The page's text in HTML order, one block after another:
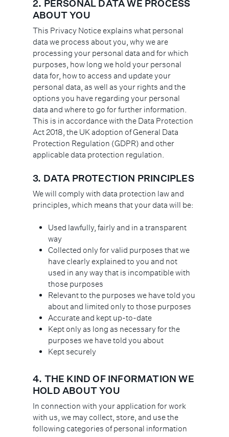
2. PERSONAL DATA WE PROCESS
ABOUT YOU
This Privacy Notice explains what personal
data we process about you, why we are
processing your personal data and for which
purposes, how long we hold your personal
data for, how to access and update your
personal data, as well as your rights and the
options you have regarding your personal
data and where to go for further information.
This is in accordance with the Data Protection
Act 2018, the UK adoption of General Data
Protection Regulation (GDPR) and other
applicable data protection regulation.
3. DATA PROTECTION PRINCIPLES
We will comply with data protection law and
principles, which means that your data will be:
Used lawfully, fairly and in a transparent
way
Collected only for valid purposes that we
have clearly explained to you and not
used in any way that is incompatible with
those purposes
Relevant to the purposes we have told you
about and limited only to those purposes
Accurate and kept up-to-date
Kept only as long as necessary for the
purposes we have told you about
Kept securely
4. THE KIND OF INFORMATION WE
HOLD ABOUT YOU
In connection with your application for work
with us, we may collect, store, and use the
following categories of personal information